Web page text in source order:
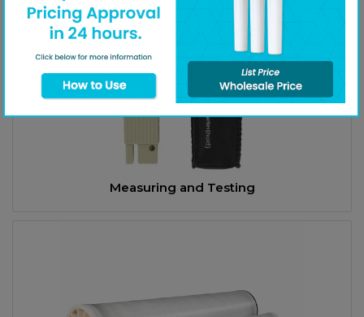
Measuring and Testing